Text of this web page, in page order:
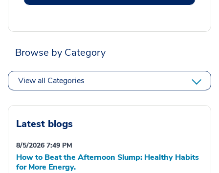
Browse by Category
View all Categories
Latest blogs
8/5/2026 7:49 PM
How to Beat the Afternoon Slump: Healthy Habits
for More Energy.